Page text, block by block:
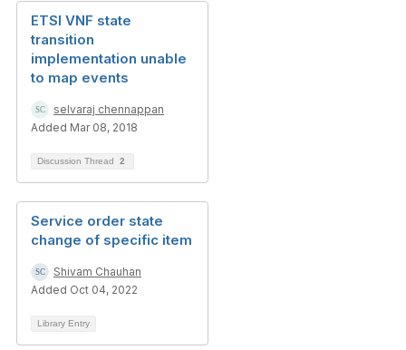
ETSI VNF state
transition
implementation unable
to map events
selvaraj chennappan
Added Mar 08, 2018
Discussion Thread 2
Service order state
change of specific item
Shivam Chauhan
Added Oct 04, 2022
Library Entry